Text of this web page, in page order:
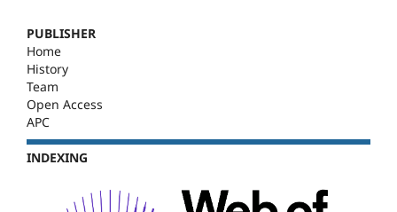
PUBLISHER
Home
History
Team
Open Access
APC
INDEXING